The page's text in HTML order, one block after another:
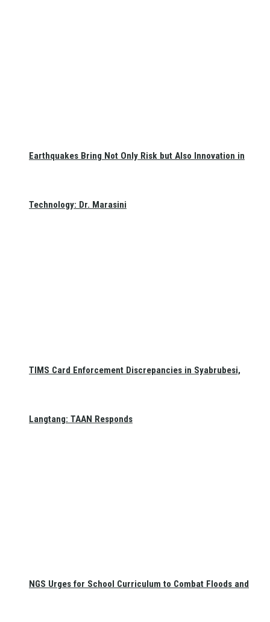
Earthquakes Bring Not Only Risk but Also Innovation in
Technology: Dr. Marasini
TIMS Card Enforcement Discrepancies in Syabrubesi,
Langtang: TAAN Responds
NGS Urges for School Curriculum to Combat Floods and